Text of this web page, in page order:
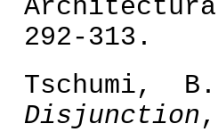
292-313.
Tschumi,
Disjunction